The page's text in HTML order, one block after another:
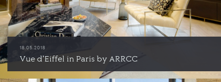
18.05.2018
Vue d'Eiffel in Paris by ARRCC